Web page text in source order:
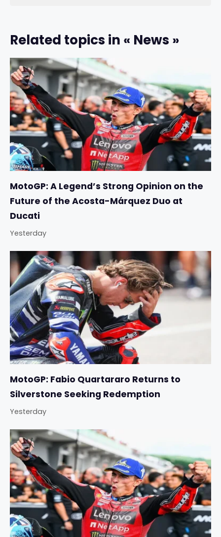
Related topics in « News »
MotoGP: A Legend’s Strong Opinion on the
Future of the Acosta-Márquez Duo at
Ducati
Yesterday
MotoGP: Fabio Quartararo Returns to
Silverstone Seeking Redemption
Yesterday